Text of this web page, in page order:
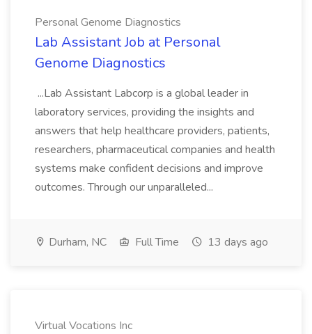
Personal Genome Diagnostics
Lab Assistant Job at Personal
Genome Diagnostics
...Lab Assistant Labcorp is a global leader in
laboratory services, providing the insights and
answers that help healthcare providers, patients,
researchers, pharmaceutical companies and health
systems make confident decisions and improve
outcomes. Through our unparalleled...
Durham, NC Full Time 13 days ago
Virtual Vocations Inc